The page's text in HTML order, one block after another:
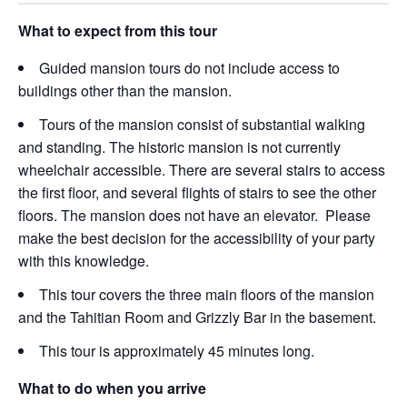
What to expect from this tour
Guided mansion tours do not include access to
buildings other than the mansion.
Tours of the mansion consist of substantial walking
and standing. The historic mansion is not currently
wheelchair accessible. There are several stairs to access
the first floor, and several flights of stairs to see the other
floors. The mansion does not have an elevator. Please
make the best decision for the accessibility of your party
with this knowledge.
This tour covers the three main floors of the mansion
and the Tahitian Room and Grizzly Bar in the basement.
This tour is approximately 45 minutes long.
What to do when you arrive